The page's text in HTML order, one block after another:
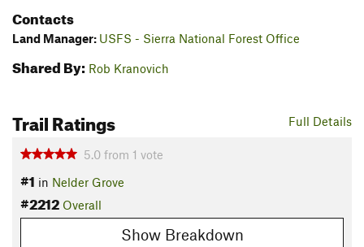
Contacts
Land Manager: USFS - Sierra National Forest Office
Shared By: Rob Kranovich
Full Details
Trail Ratings
5.0 from 1 vote
#1 in Nelder Grove
#2212 Overall
Show Breakdown